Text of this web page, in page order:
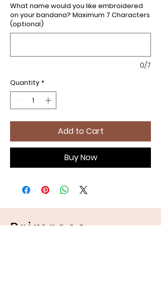
What name would you like embroidered
on your bandana? Maximum 7 Characters
(optional)
0/7
Quantity *
Add to Cart
Buy Now
Primrose